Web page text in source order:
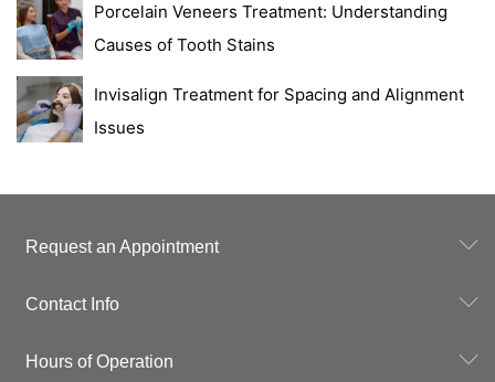
Porcelain Veneers Treatment: Understanding
Causes of Tooth Stains
Invisalign Treatment for Spacing and Alignment
Issues
Request an Appointment
Contact Info
Hours of Operation